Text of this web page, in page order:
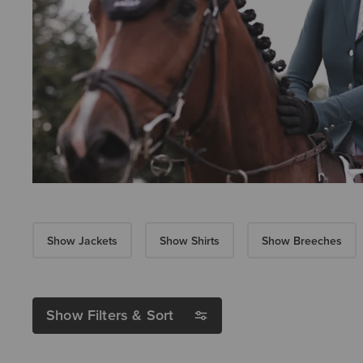
Show Jackets Show Shirts Show Breeches
Show Filters & Sort